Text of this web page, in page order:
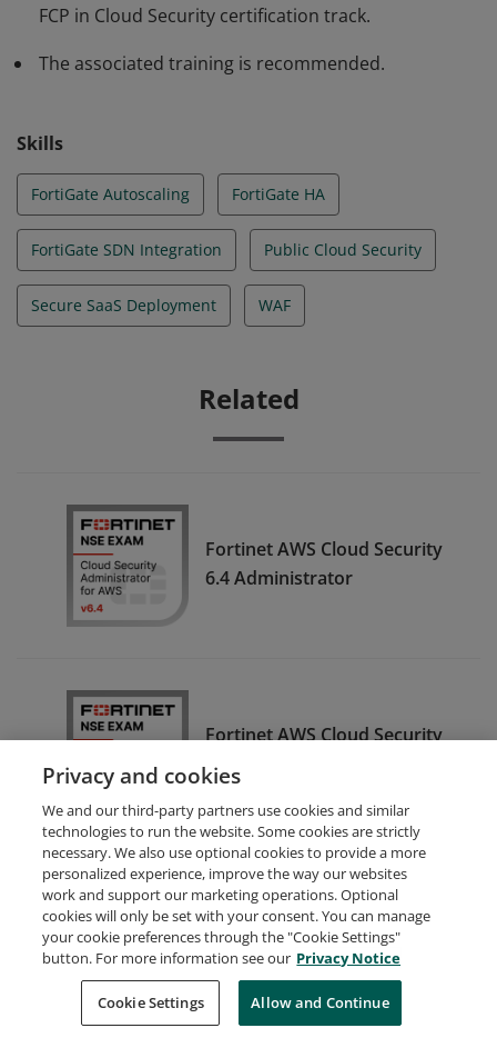
FCP in Cloud Security certification track.
The associated training is recommended.
Skills
FortiGate Autoscaling FortiGate HA
FortiGate SDN Integration Public Cloud Security
Secure SaaS Deployment WAF
Related
Fortinet AWS Cloud Security
6.4 Administrator
Fortinet AWS Cloud Security
7.0 Administrator
Request Demo About Credly Terms
Privacy
Developers
Support
Cookies
Do Not Sell My Personal Information
Privacy and cookies
We and our third-party partners use cookies and similar
technologies to run the website. Some cookies are strictly
necessary. We also use optional cookies to provide a more
personalized experience, improve the way our websites
work and support our marketing operations. Optional
cookies will only be set with your consent. You can manage
your cookie preferences through the "Cookie Settings"
button. For more information see our Privacy Notice
Cookie Settings Allow and Continue